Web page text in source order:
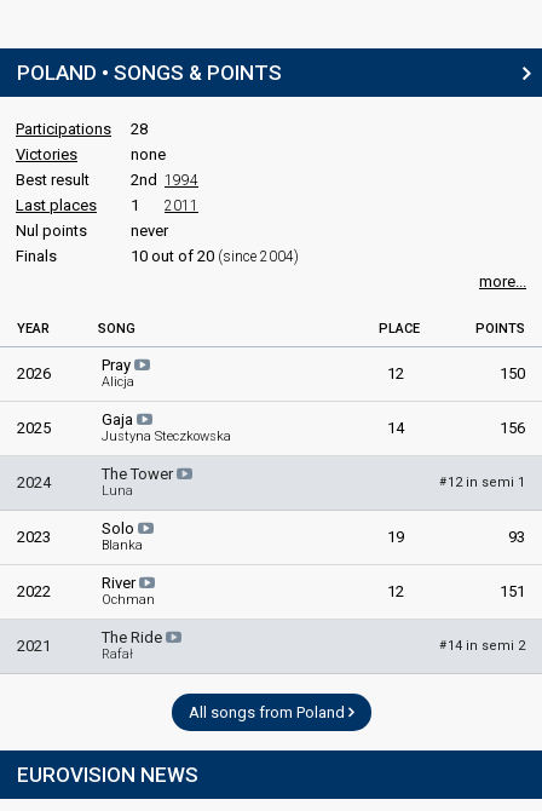
POLAND • SONGS & POINTS
Participations
28
Victories
none
Best result
2nd 1994
Last places 1 2011
Nul points
never
Finals
10 out of 20 (since 2004)
more...
YEAR SONG PLACE POINTS
2026 Pray
Alicja 12 150
2025 Gaja
Justyna Steczkowska 14 156
2024 The Tower
Luna
#12 in semi 1
2023 Solo
Blanka 19 93
2022 River
Ochman 12 151
2021 The Ride
Rafał
#14 in semi 2
All songs from Poland
EUROVISION NEWS